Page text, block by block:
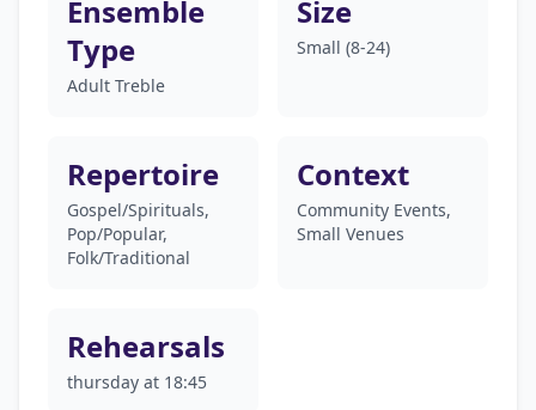
Ensemble
Type
Adult Treble
Size
Small (8-24)
Repertoire
Gospel/Spirituals,
Pop/Popular,
Folk/Traditional
Context
Community Events,
Small Venues
Rehearsals
thursday at 18:45